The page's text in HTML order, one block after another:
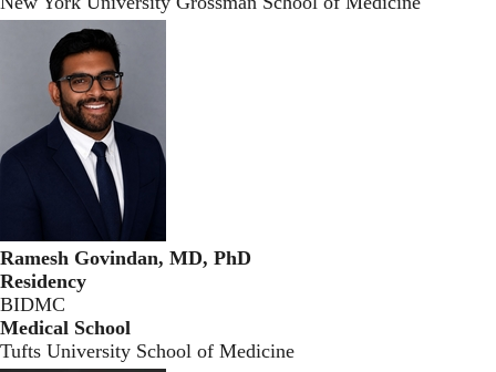
Ramesh Govindan, MD, PhD
Residency
BIDMC
Medical School
Tufts University School of Medicine